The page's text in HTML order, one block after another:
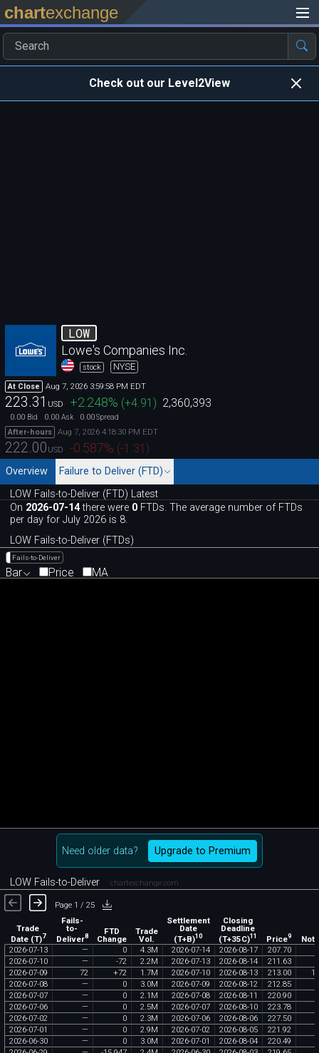
chartexchange
Check out our Level2View
LOW
Lowe's Companies Inc.
stock NYSE
At Close Aug 7, 2026 3:59:58 PM EDT
223.31 USD +2.248% (+4.91) 2,360,393
0.00 Bid 0.00 Ask 0.00Spread
After-hours
Aug 7, 2026 4:18:30 PM EDT
222.00 USD -0.587% (-1.31)
Overview
Failure to Deliver (FTD)
LOW Fails-to-Deliver (FTD) Latest
On 2026-07-14there were 0 FTDs. The average number of FTDs
per day for July 2026 is 8.
LOW Fails-to-Deliver (FTDs)
Fails-to-Deliver
Bar Price MA
Need older data? Upgrade to Premium
LOW Fails-to-Deliver chartexchange.com
Page 1 / 25
Trade
Date (T)7
Fails-
to-
Deliver8 FTD
Change
Trade
Vol.
Settlement
Date
(T+B)10
Closing
Deadline
(T+35C)11 Price9
2026-07-13 — 0 4.3M 2026-07-14 2026-08-17 207.70
2026-07-10 — -72 2.2M 2026-07-13 2026-08-14 211 .63
2026-07-09 72 +72 1 .7M 2026-07-10 2026-08-13 213.00
15
2026-07-08 — 0 3.0M 2026-07-09 2026-08-12 212.85
2026-07-07 — 0 2.1M 2026-07-08 2026-08-11 220.90
2026-07-06 — 0 2.5M 2026-07-07 2026-08-10 223.78
2026-07-02 — 0 2.3M 2026-07-06 2026-08-06 227.50
2026-07-01 — 0 2.9M 2026-07-02 2026-08-05 221 .92
2026-06-30 — 0 3.0M 2026-07-01 2026-08-04 220.49